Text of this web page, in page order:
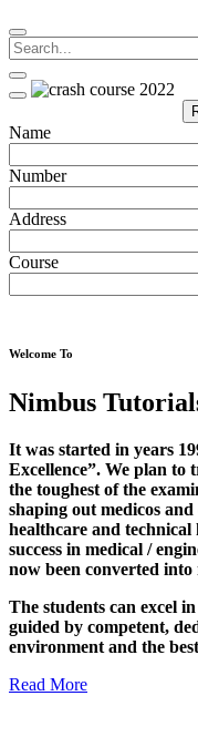
Name
Number
Address
Course
Welcome To
Nimbus
It was started in years
Excellence”. We plan to
the toughest of the
shaping out medicos
healthcare and
success in medical /
now been converted into
The students can excel
guided by competent,
environment and the
Read More